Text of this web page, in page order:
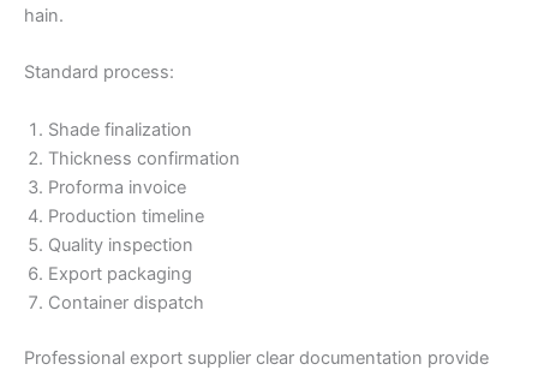
hain.
Standard process:
Shade finalization
Thickness confirmation
Proforma invoice
Production timeline
Quality inspection
Export packaging
Container dispatch
Professional export supplier clear documentation provide